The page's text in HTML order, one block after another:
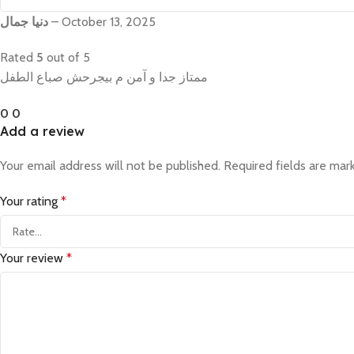
– October 13, 2025
Rated 5 out of 5
ممتاز جدا و آمن م بيجرحش صباع الطفل
0 0
Add a review
Your email address will not be published. Required fields are
Your rating *
Your review *